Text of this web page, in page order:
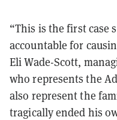
“This is the first case
accountable for
Eli Wade-Scott,
who represents the
also represent the
tragically ended his